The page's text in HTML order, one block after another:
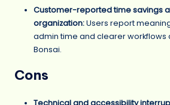
Customer-reported time savings
organization:Users report
admin time and clearer workflows
Bonsai.
Cons